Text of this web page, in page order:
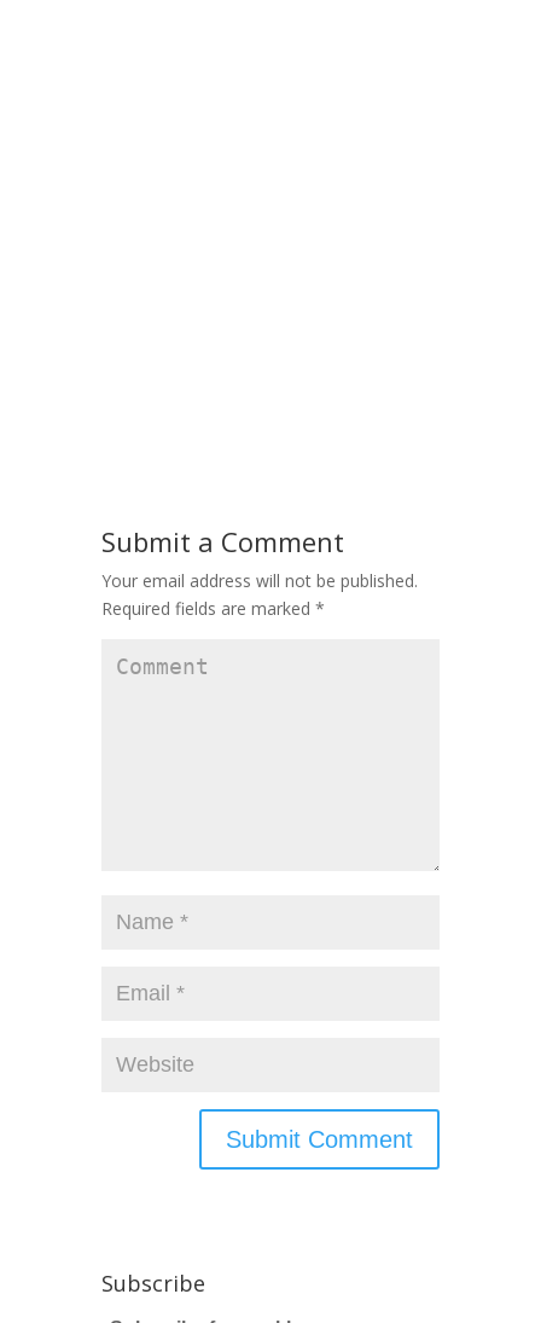
Submit a Comment
Your email address will not be published.
Required fields are marked *
Subscribe